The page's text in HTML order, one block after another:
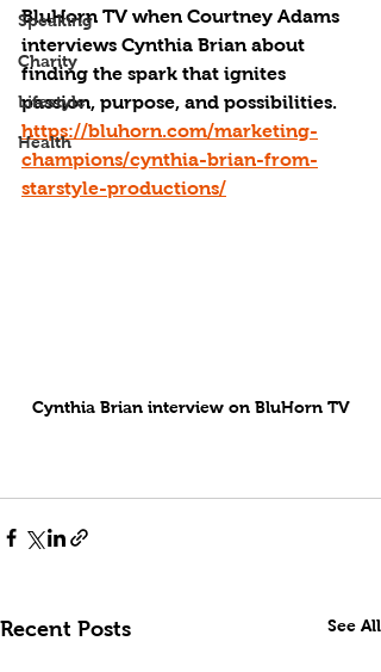
Speaking
Charity
Lifestyle
Health
BluHorn TV when Courtney Adams
interviews Cynthia Brian about
finding the spark that ignites
passion, purpose, and possibilities.
https://bluhorn.com/marketing-
champions/cynthia-brian-from-
starstyle-productions/
Cynthia Brian interview on BluHorn TV
Recent Posts See All